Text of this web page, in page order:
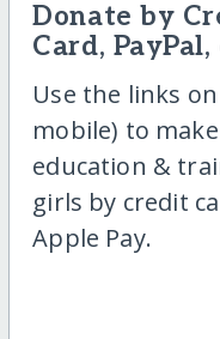
Donate by
Card,
Use the links
mobile) to
education &
girls by credit
Apple Pay.